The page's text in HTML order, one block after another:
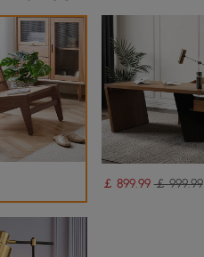
￡ 899.99 ￡ 999.99